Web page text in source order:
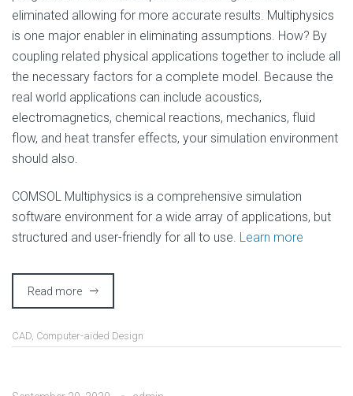
eliminated allowing for more accurate results. Multiphysics
is one major enabler in eliminating assumptions. How? By
coupling related physical applications together to include all
the necessary factors for a complete model. Because the
real world applications can include acoustics,
electromagnetics, chemical reactions, mechanics, fluid
flow, and heat transfer effects, your simulation environment
should also.
COMSOL Multiphysics is a comprehensive simulation
software environment for a wide array of applications, but
structured and user-friendly for all to use. Learn more
Read more
CAD Computer-aided Design